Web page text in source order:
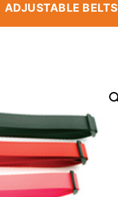
ADJUSTABLE BELTS